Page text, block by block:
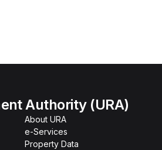
Authority (URA)
About URA
e-Services
Property Data